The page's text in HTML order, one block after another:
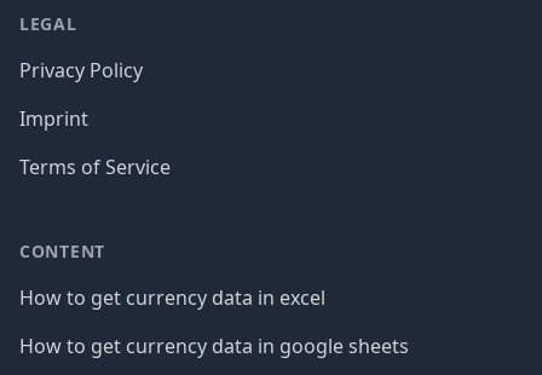
LEGAL
Privacy Policy
Imprint
Terms of Service
CONTENT
How to get currency data in excel
How to get currency data in google sheets